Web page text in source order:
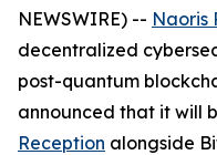
NEWSWIRE) -- Naoris
decentralized
post-quantum
announced that it will
Reception alongside